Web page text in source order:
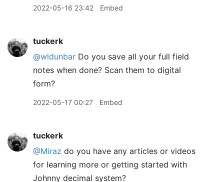
2022-05-16 23:42 Embed
tuckerk
@wldunbar Do you save all your full field
notes when done? Scan them to digital
form?
2022-05-17 00:27 Embed
tuckerk
@Miraz do you have any articles or videos
for learning more or getting started with
Johnny decimal system?